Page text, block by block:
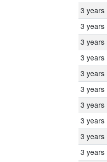
3 years
3 years
3 years
3 years
3 years
3 years
3 years
3 years
3 years
3 years